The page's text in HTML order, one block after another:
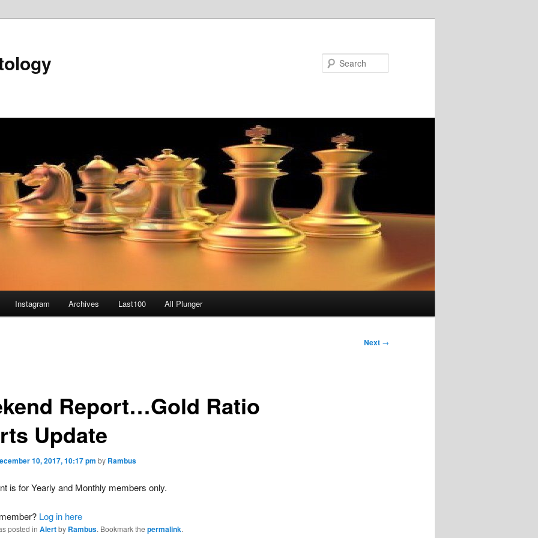
Instagram Archives Last100 All Plunger
Next →
Report…Gold Ratio
Update
10, 2017, 10:17 pm by Rambus
is for Yearly and Monthly members only.
Log in here
posted in Alertby Rambus. Bookmark the permalink.